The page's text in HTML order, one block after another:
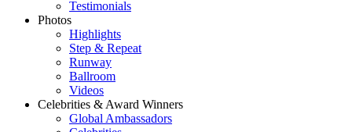
Testimonials
Photos
Highlights
Step & Repeat
Runway
Ballroom
Videos
Celebrities & Award Winners
Global Ambassadors